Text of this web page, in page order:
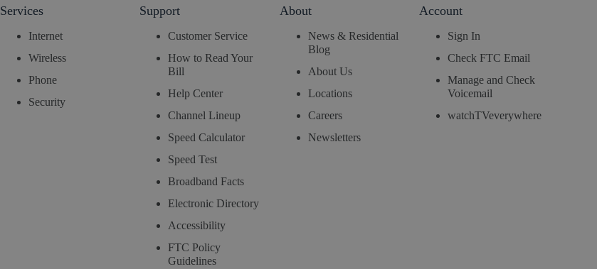
Services
Internet
Wireless
Phone
Security
Support
Customer Service
How to Read Your
Bill
Help Center
Channel Lineup
Speed Calculator
Speed Test
Broadband Facts
Electronic Directory
Accessibility
FTC Policy
Guidelines
About
News & Residential
Blog
About Us
Locations
Careers
Newsletters
Account
Sign In
Check FTC Email
Manage and Check
Voicemail
watchTVeverywhere